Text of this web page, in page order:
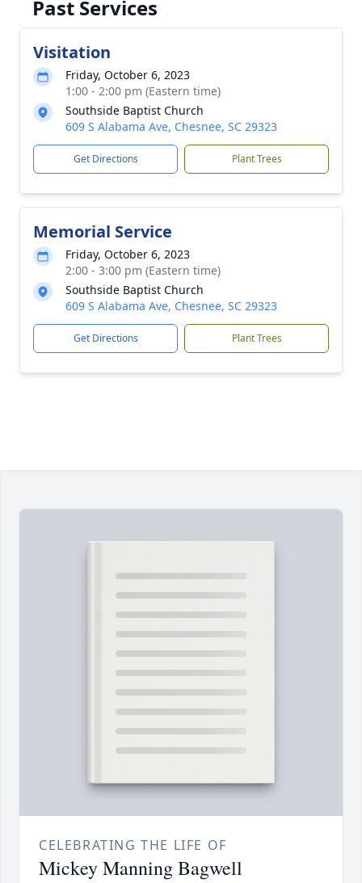
Past Services
Visitation
Friday, October 6, 2023
1:00 - 2:00 pm (Eastern time)
Southside Baptist Church
609 S Alabama Ave, Chesnee, SC 29323
Get Directions Plant Trees
Memorial Service
Friday, October 6, 2023
2:00 - 3:00 pm (Eastern time)
Southside Baptist Church
609 S Alabama Ave, Chesnee, SC 29323
Get Directions Plant Trees
CELEBRATING THE LIFE OF
Mickey Manning Bagwell